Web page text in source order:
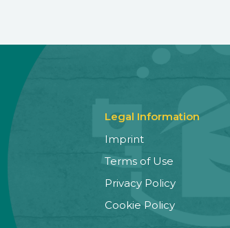
Legal Information
Imprint
Terms of Use
Privacy Policy
Cookie Policy